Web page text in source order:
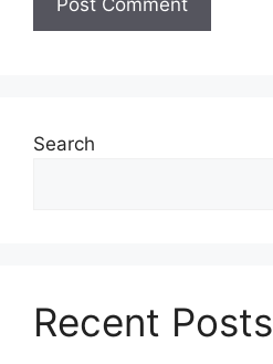
Search
Recent Posts